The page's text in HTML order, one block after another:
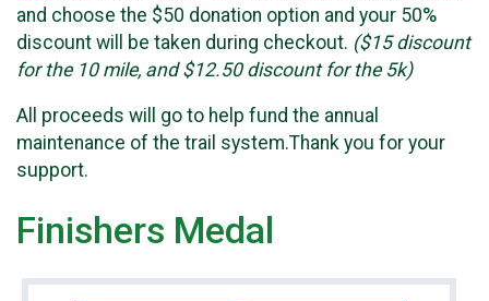
and choose the $50 donation option and your 50%
discount will be taken during checkout. ($15 discount
for the 10 mile, and $12.50 discount for the 5k)
All proceeds will go to help fund the annual
maintenance of the trail system.Thank you for your
support.
Finishers Medal